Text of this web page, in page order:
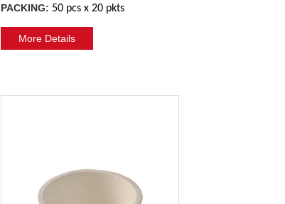
PACKING: 50 pcs x 20 pkts
More Details